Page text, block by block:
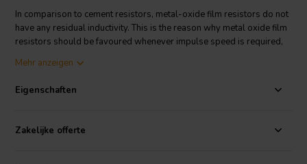
In comparison to cement resistors, metal-oxide film resistors do not
have any residual inductivity. This is the reason why metal oxide film
resistors should be favoured whenever impulse speed is required,
a continuous load capacity of two and a half, five or ten watts. In the
capacity.
Mehr anzeigen
Eigenschaften
Zakelijke offerte